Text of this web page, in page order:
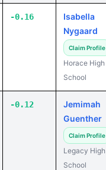
-0.16
Isabella
Nygaard
Claim Profile
Horace High
School
-0.12
Jemimah
Guenther
Claim Profile
Legacy High
School